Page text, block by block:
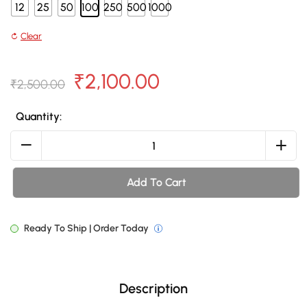
12 25 50 100 250 5001000
Clear
₹2,500.00
Original
price
was:
₹2,500.00.
₹2,100.00
Current
price
is:
₹2,100.00.
Quantity:
Woven
NWB48
Add To Cart
Ready To Ship | Order Today
Description